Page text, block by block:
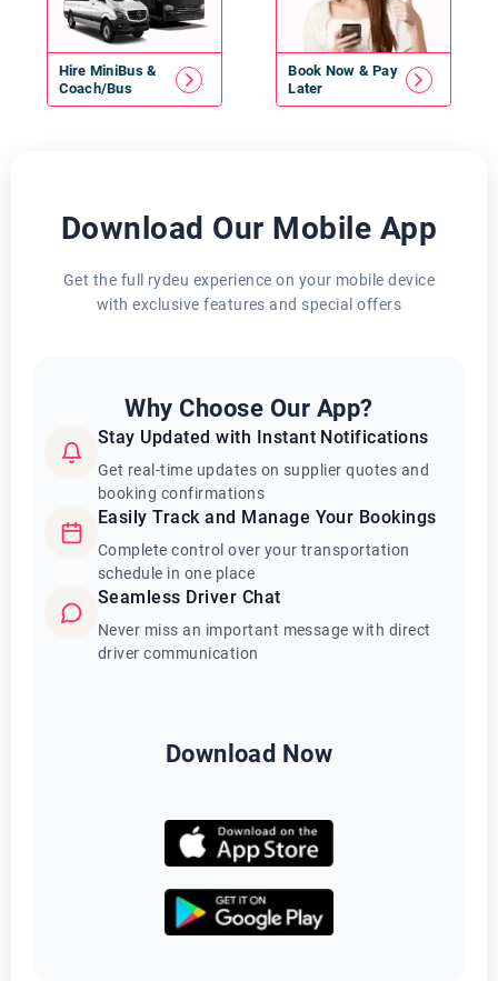
Hire MiniBus&
Coach/Bus
Book Now & Pay
Later
Download Our Mobile App
Get the full rydeu experience on your mobile device
with exclusive features and special offers
Why Choose Our App?
Stay Updated with Instant Notifications
Get real-time updates on supplier quotes and
booking confirmations
Easily Track and Manage Your Bookings
Complete control over your transportation
schedule in one place
Seamless Driver Chat
Never miss an important message with direct
driver communication
Download Now